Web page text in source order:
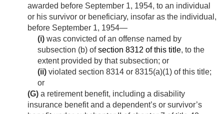
awarded before September 1, 1954, to an individual
or his survivor or beneficiary, insofar as the individual,
before September 1, 1954—
(i) was convicted of an offense named by
subsection (b) ofsection 8312 of this title, to the
extent provided by that subsection; or
(ii) violated section 8314 or 8315(a)(1) of this title;
or
(G) a retirement benefit, including a disability
insurance benefit and a dependent’s or survivor’s